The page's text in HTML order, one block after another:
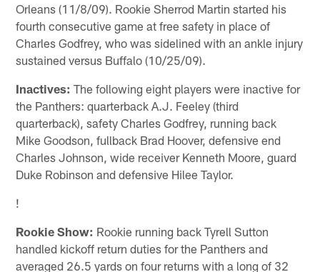
Orleans (11/8/09). Rookie Sherrod Martin started his
fourth consecutive game at free safety in place of
Charles Godfrey, who was sidelined with an ankle injury
sustained versus Buffalo (10/25/09).
Inactives: The following eight players were inactive for
the Panthers: quarterback A.J. Feeley (third
quarterback), safety Charles Godfrey, running back
Mike Goodson, fullback Brad Hoover, defensive end
Charles Johnson, wide receiver Kenneth Moore, guard
Duke Robinson and defensive Hilee Taylor.
!
Rookie Show: Rookie running back Tyrell Sutton
handled kickoff return duties for the Panthers and
averaged 26.5 yards on four returns with a long of 32